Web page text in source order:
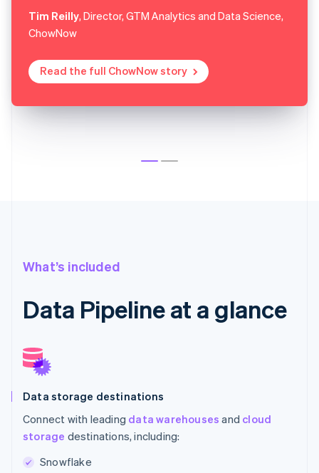
Tim Reilly, Director, GTM Analytics and Data Science,
ChowNow
Read the full ChowNow story
What’s included
Data Pipeline at a glance
Data storage destinations
Connect with leading data warehouses and cloud
storage destinations, including:
Snowflake